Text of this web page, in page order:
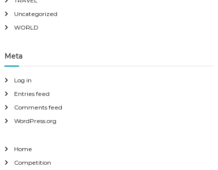
Uncategorized
WORLD
Meta
Log in
Entries feed
Comments feed
WordPress.org
Home
Competition